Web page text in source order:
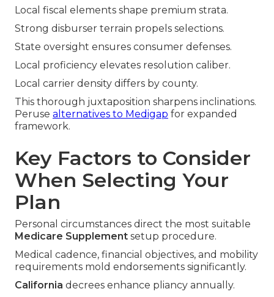
Local fiscal elements shape premium strata.
Strong disburser terrain propels selections.
State oversight ensures consumer defenses.
Local proficiency elevates resolution caliber.
Local carrier density differs by county.
This thorough juxtaposition sharpens inclinations.
Peruse alternatives to Medigap for expanded
framework.
Key Factors to Consider
When Selecting Your
Plan
Personal circumstances direct the most suitable
Medicare Supplement setup procedure.
Medical cadence, financial objectives, and mobility
requirements mold endorsements significantly.
California decrees enhance pliancy annually.